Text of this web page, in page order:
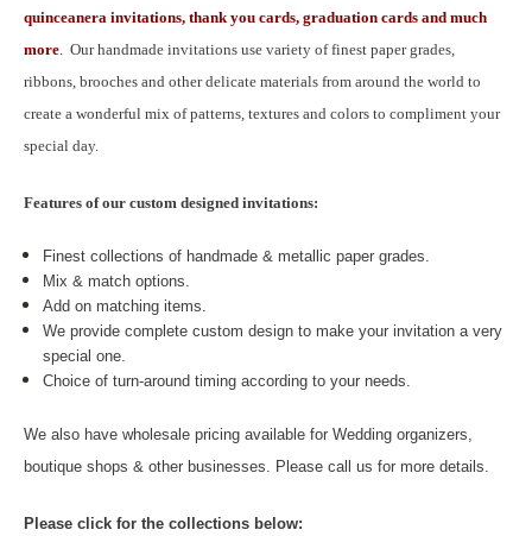
quinceanera invitations, thank you cards, graduation cards and much
more. Our handmade invitations use variety of finest paper grades,
ribbons, brooches and other delicate materials from around the world to
create a wonderful mix of patterns, textures and colors to compliment your
special day.
Features of our custom designed invitations:
Finest collections of handmade & metallic paper grades.
Mix & match options.
Add on matching items.
We provide complete custom design to make your invitation a very
special one.
Choice of turn-around timing according to your needs.
We also have wholesale pricing available for Wedding organizers,
boutique shops & other businesses. Please call us for more details.
Please click for the collections below: